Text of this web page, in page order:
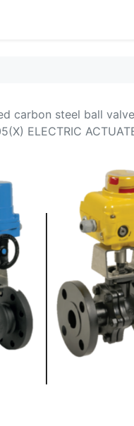
carbon steel ball
ELECTRIC